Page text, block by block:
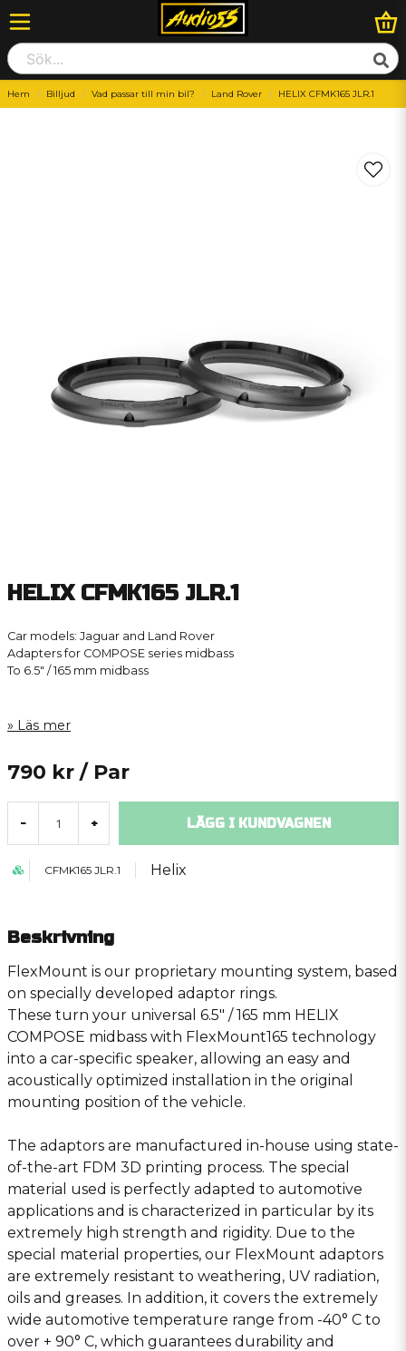
Hem Billjud Vad passar till min bil? Land Rover HELIX CFMK165 JLR.1
HELIX CFMK165 JLR.1
Car models: Jaguar and Land Rover
Adapters for COMPOSE series midbass
To 6.5″ / 165 mm midbass
Läs mer
790 kr / Par
- + LÄGG I KUNDVAGNEN
CFMK165 JLR.1 Helix
Beskrivning
FlexMount is our proprietary mounting system, based
on specially developed adaptor rings.
These turn your universal 6.5″ / 165 mm HELIX
COMPOSE midbass with FlexMount165 technology
into a car-specific speaker, allowing an easy and
acoustically optimized installation in the original
mounting position of the vehicle.
The adaptors are manufactured in-house using state-
of-the-art FDM 3D printing process. The special
material used is perfectly adapted to automotive
applications and is characterized in particular by its
extremely high strength and rigidity. Due to the
special material properties, our FlexMount adaptors
are extremely resistant to weathering, UV radiation,
oils and greases. In addition, it covers the extremely
wide automotive temperature range from -40° C to
over + 90° C, which guarantees durability and